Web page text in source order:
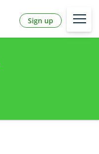
Sign up